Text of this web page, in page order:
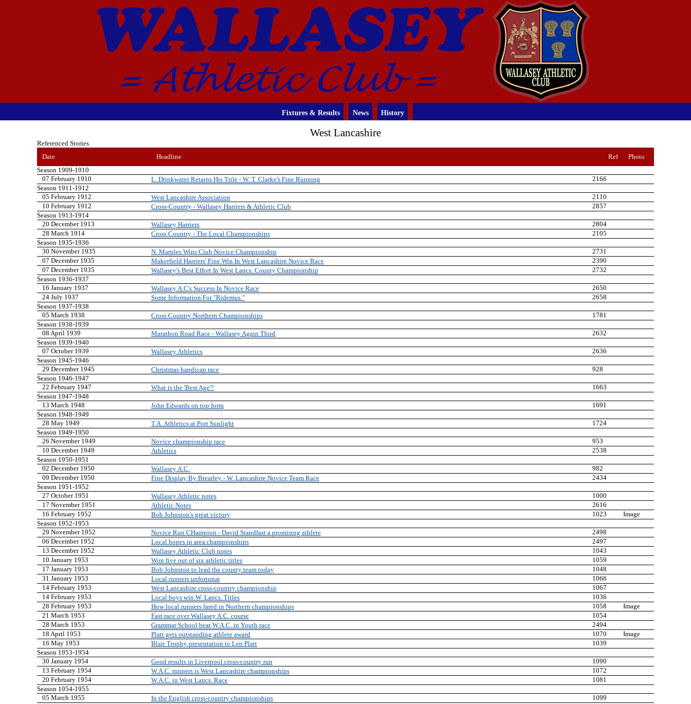
Fixtures & Results News History
West Lancashire
Referenced Stories
Date
Headline Ref
Photo
Season 1909-1910
07 February 1910
L. Drinkwater Retains His Title - W. T. Clarke's Fine Running
2166
Season 1911-1912
05 February 1912
West Lancashire Association
2110
10 February 1912
Cross-Country - Wallasey Harriers & Athletic Club
2857
Season 1913-1914
20 December 1913
Wallasey Harriers
2804
28 March 1914
Cross Country - The Local Championships
2105
Season 1935-1936
30 November 1935
N. Marples Wins Club Novice Championship
2731
07 December 1935
Makerfield Harriers' Fine Win In West Lancashire Novice Race
2390
07 December 1935
Wallasey's Best Effort In West Lancs. County Championship
2732
Season 1936-1937
16 January 1937
Wallasey A.C's Success In Novice Race
2650
24 July 1937
Some Information For "Ridemus."
2658
Season 1937-1938
05 March 1938
Cross Country Northern Championships
1781
Season 1938-1939
08 April 1939
Marathon Road Race - Wallasey Again Third
2632
Season 1939-1940
07 October 1939
Wallasey Athletics
2636
Season 1945-1946
29 December 1945
Christmas handicap race
928
Season 1946-1947
22 February 1947
What is the 'Best Age'?
1663
Season 1947-1948
13 March 1948
John Edwards on top form
1691
Season 1948-1949
28 May 1949
T.A. Athletics at Port Sunlight
1724
Season 1949-1950
26 November 1949
Novice championship race
953
10 December 1949
Athletics
2538
Season 1950-1951
02 December 1950
Wallasey A.C.
982
09 December 1950
Fine Display By Brearley - W. Lancashire Novice Team Race
2434
Season 1951-1952
27 October 1951
Wallasey Athletic notes
1000
17 November 1951
Athletic Notes
2616
16 February 1952
Bob Johnston's great victory 1023
Image
Season 1952-1953
29 November 1952
Novice Run CHampion - David Standfast a promising athlete
2498
06 December 1952
Local hopes in area championships
2497
13 December 1952
Wallasey Athletic Club notes
1043
10 January 1953
Won five out of six athletic titles
1059
17 January 1953
Bob Johnston to lead the county team today
1048
31 January 1953
Local runners unfortunat
1066
14 February 1953
West Lancashire cross-country championship
1067
14 February 1953
Local boys win W. Lancs. Titles
1036
28 February 1953
How local runners fared in Northern championships 1058
Image
21 March 1953
Fast race over Wallasey A.C. course
1054
28 March 1953
Grammar School beat W.A.C. in Youth race
2494
18 April 1953
Platt gets outstanding athlete award 1070
Image
16 May 1953
Blair Trophy presentation to Len Platt
1039
Season 1953-1954
30 January 1954
Good results in Liverpool cross-country run
1090
13 February 1954
W.A.C. runners is West Lancashire championships
1072
20 February 1954
W.A.C. in West Lancs. Race
1081
Season 1954-1955
05 March 1955
In the English cross-country championships
1099